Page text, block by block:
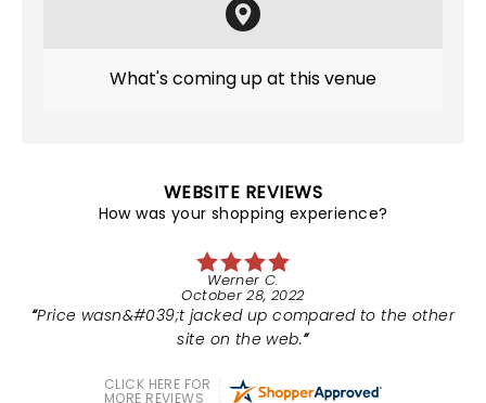
What's coming up at this venue
WEBSITE REVIEWS
How was your shopping experience?
Werner C.
October 28, 2022
Price wasn&#039;t jacked up compared to the other
site on the web.
CLICK HERE FOR
MORE REVIEWS